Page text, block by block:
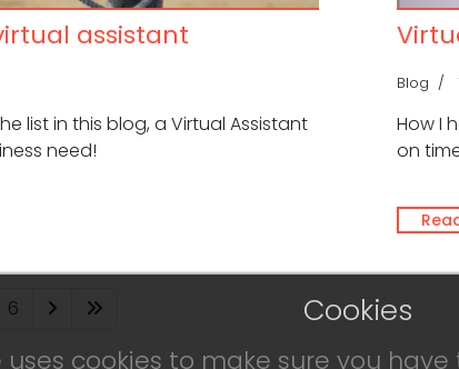
assistant
list in this blog, a Virtual Assistant
need!
Blog
How I
on
6 Cookies
uses cookies to make sure you